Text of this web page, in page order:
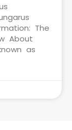
The
About
as